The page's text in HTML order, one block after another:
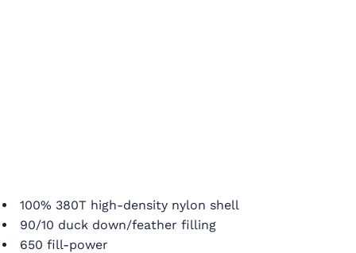
100% 380T high-density nylon shell
90/10 duck down/feather filling
650 fill-power